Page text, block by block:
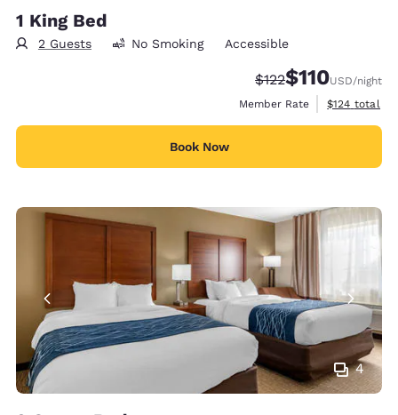
1 King Bed
2 Guests No Smoking Accessible
Strikethrough Rate:
$122Discounted
$110USD/night
Member Rate
View
$124 total
Book Now
4